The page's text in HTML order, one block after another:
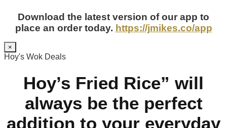
Download the latest version of our app to
place an order today. https://jmikes.co/app
×
Hoy's Wok Deals
Hoy’s Fried Rice” will
always be the perfect
addition to your everyday